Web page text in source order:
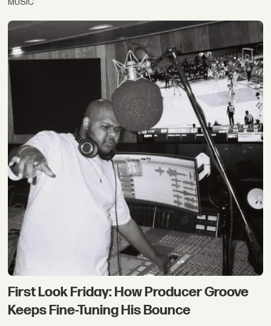
First Look Friday: How Producer Groove
Keeps Fine-Tuning His Bounce